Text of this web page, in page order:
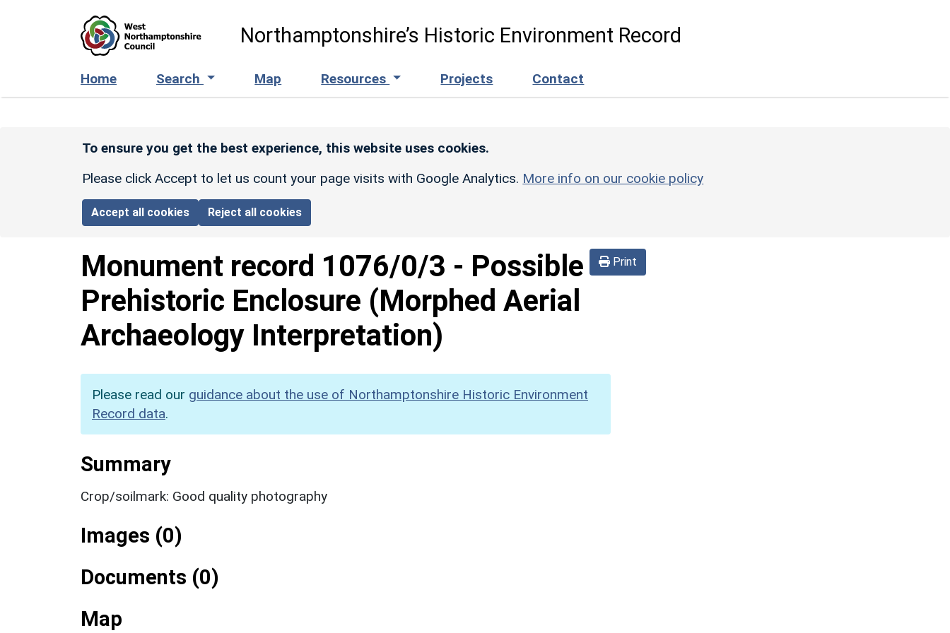
Northamptonshire’s Historic Environment Record
Home Search Map Resources Projects Contact
To ensure you get the best experience, this website uses cookies.
Please click Accept to let us count your page visits with Google Analytics. More info on our cookie policy
Accept all cookies Reject all cookies
Print
Monument record 1076/0/3 - Possible
Prehistoric Enclosure (Morphed Aerial
Archaeology Interpretation)
Please read our guidance about the use of Northamptonshire Historic Environment
Record data.
Summary
Crop/soilmark: Good quality photography
Images (0)
Documents (0)
Map